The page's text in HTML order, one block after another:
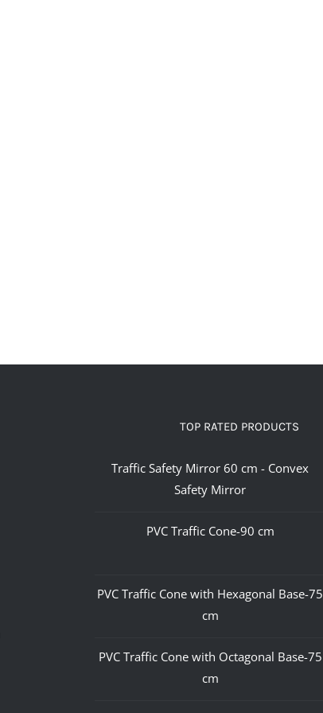
TOP RATED PRODUCTS
Traffic Safety Mirror 60 cm - Convex
Safety Mirror
PVC Traffic Cone-90 cm
PVC Traffic Cone with Hexagonal Base-75
cm
PVC Traffic Cone with Octagonal Base-75
cm